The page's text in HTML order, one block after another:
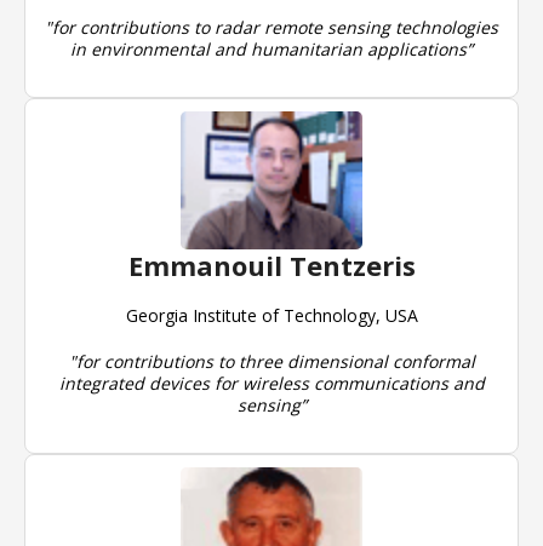
"for contributions to radar remote sensing technologies
in environmental and humanitarian applications”
Emmanouil Tentzeris
Georgia Institute of Technology, USA
"for contributions to three dimensional conformal
integrated devices for wireless communications and
sensing”